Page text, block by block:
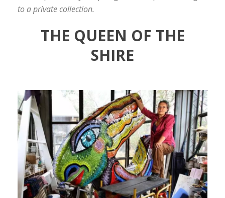
to a private collection.
THE QUEEN OF THE
SHIRE